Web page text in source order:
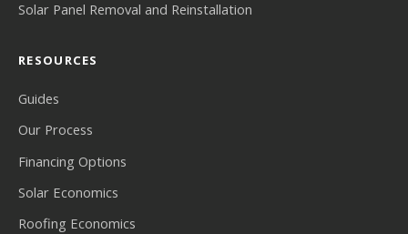
Solar Panel Removal and Reinstallation
RESOURCES
Guides
Our Process
Financing Options
Solar Economics
Roofing Economics